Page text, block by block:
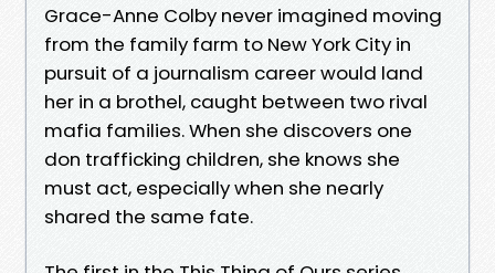
Grace-Anne Colby never imagined moving
from the family farm to New York City in
pursuit of a journalism career would land
her in a brothel, caught between two rival
mafia families. When she discovers one
don trafficking children, she knows she
must act, especially when she nearly
shared the same fate.